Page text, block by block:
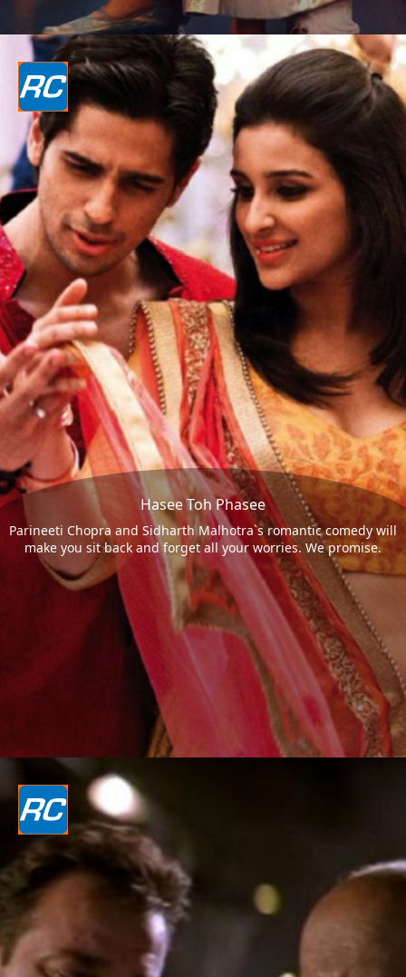
Hasee Toh Phasee
Parineeti Chopra and Sidharth Malhotra`s romantic comedy will
make you sit back and forget all your worries. We promise.